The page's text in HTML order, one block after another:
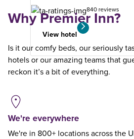
840 reviews
View hotel
Why Premier Inn?
Is it our comfy beds, our seriously
hotels or our amazing teams that
reckon it’s a bit of everything.
We're everywhere
We're in 800+ locations across the